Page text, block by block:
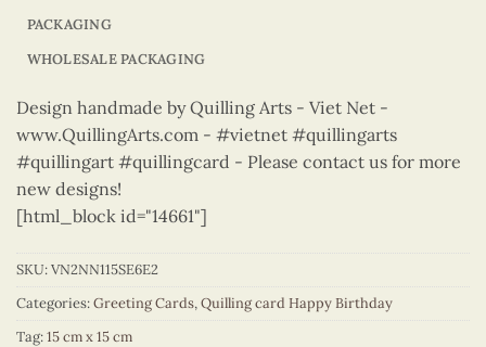
PACKAGING
WHOLESALE PACKAGING
Design handmade by Quilling Arts - Viet Net -
www.QuillingArts.com - #vietnet #quillingarts
#quillingart #quillingcard - Please contact us for more
new designs!
[html_block id="14661"]
SKU:VN2NN115SE6E2
Categories:Greeting Cards,Quilling card Happy Birthday
Tag:15 cm x 15 cm